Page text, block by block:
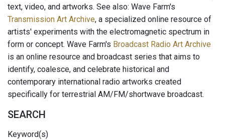
text, video, and artworks. See also: Wave Farm's
Transmission Art Archive, a specialized online resource of
artists' experiments with the electromagnetic spectrum in
form or concept. Wave Farm's Broadcast Radio Art Archive
is an online resource and broadcast series that aims to
identify, coalesce, and celebrate historical and
contemporary international radio artworks created
specifically for terrestrial AM/FM/shortwave broadcast.
SEARCH
Keyword(s)